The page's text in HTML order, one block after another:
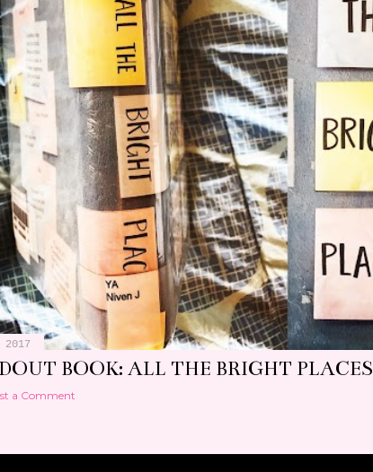
BOOK: ALL THE BRIGHT PLACES
a Comment